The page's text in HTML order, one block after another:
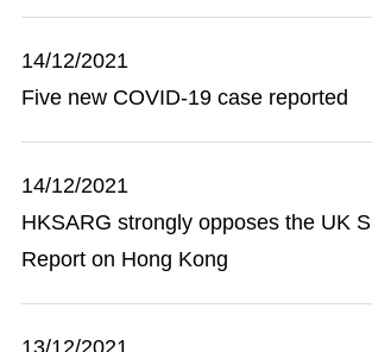
14/12/2021
Five new COVID-19 case reported
14/12/2021
HKSARG strongly opposes the UK
Report on Hong Kong
13/12/2021